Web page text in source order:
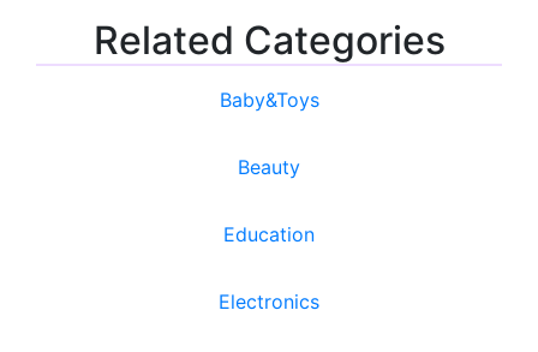
Related Categories
Baby&Toys
Beauty
Education
Electronics